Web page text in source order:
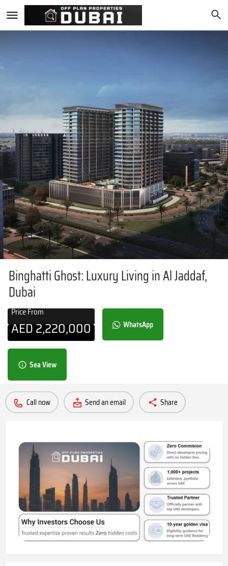
Binghatti Ghost: Luxury Living in Al Jaddaf,
Dubai
Price From
AED2,220,000 WhatsApp
Sea View
Call now Send an email Share